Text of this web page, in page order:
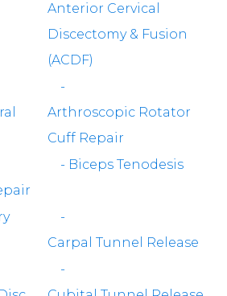
Anterior Cervical
Discectomy & Fusion
(ACDF)
-
Arthroscopic Rotator
Cuff Repair
- Biceps Tenodesis
-
Carpal Tunnel Release
-